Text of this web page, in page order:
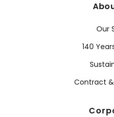
Our
140
Contract